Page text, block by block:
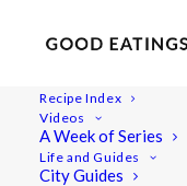
Recipe Index
Videos
A Week of Series
Life and Guides
City Guides